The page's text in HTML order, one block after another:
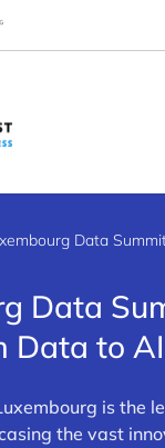
Data
Data to AI
is the
the vast